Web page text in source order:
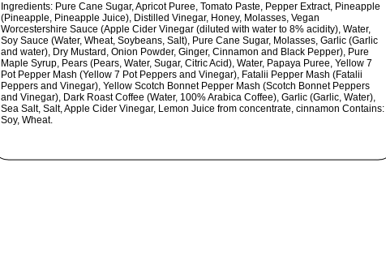
Ingredients: Pure Cane Sugar, Apricot Puree, Tomato Paste, Pepper Extract, Pineapple
(Pineapple, Pineapple Juice), Distilled Vinegar, Honey, Molasses, Vegan
Worcestershire Sauce (Apple Cider Vinegar (diluted with water to 8% acidity), Water,
Soy Sauce (Water, Wheat, Soybeans, Salt), Pure Cane Sugar, Molasses, Garlic (Garlic
and water), Dry Mustard, Onion Powder, Ginger, Cinnamon and Black Pepper), Pure
Maple Syrup, Pears (Pears, Water, Sugar, Citric Acid), Water, Papaya Puree, Yellow 7
Pot Pepper Mash (Yellow 7 Pot Peppers and Vinegar), Fatalii Pepper Mash (Fatalii
Peppers and Vinegar), Yellow Scotch Bonnet Pepper Mash (Scotch Bonnet Peppers
and Vinegar), Dark Roast Coffee (Water, 100% Arabica Coffee), Garlic (Garlic, Water),
Sea Salt, Salt, Apple Cider Vinegar, Lemon Juice from concentrate, cinnamon Contains:
Soy, Wheat.